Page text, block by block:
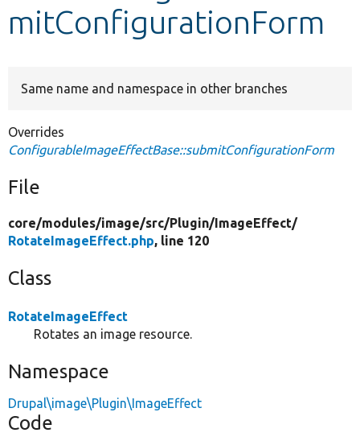
mitConfigurationForm
Same name and namespace in other branches
Overrides
ConfigurableImageEffectBase::submitConfigurationForm
File
core/modules/image/src/Plugin/ImageEffect/
RotateImageEffect.php, line 120
Class
RotateImageEffect
Rotates an image resource.
Namespace
Drupal\image\Plugin\ImageEffect
Code